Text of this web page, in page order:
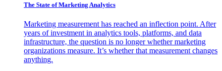
The State of Marketing Analytics
Marketing measurement has reached an inflection point. After
years of investment in analytics tools, platforms, and data
infrastructure, the question is no longer whether marketing
organizations measure. It’s whether that measurement changes
anything.